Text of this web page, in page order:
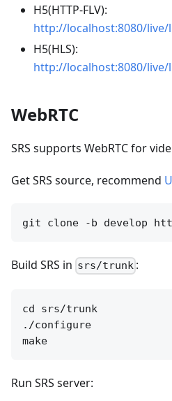
H5(HTTP-FLV):
http://localhost:8080/
H5(HLS):
http://localhost:8080/
WebRTC
SRS supports WebRTC for
Get SRS source, recommend
Build SRS in srs/trunk :
cd srs/trunk
./configure
Run SRS server: